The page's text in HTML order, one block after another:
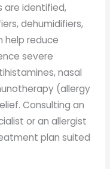
are identified,
dehumidifiers,
help reduce
severe
nasal
(allergy
Consulting an
or an allergist
plan suited